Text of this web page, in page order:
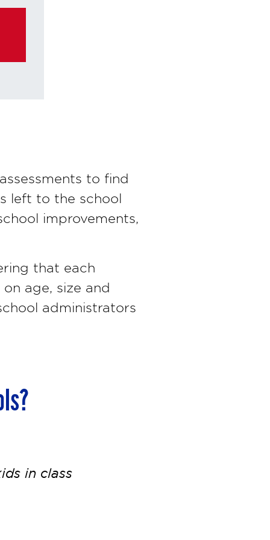
to find
left to the school
improvements,
that each
age, size and
administrators